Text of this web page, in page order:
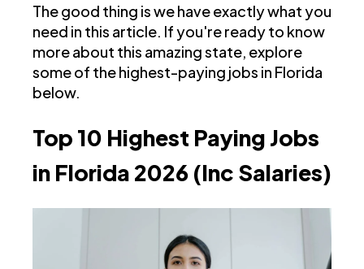
The good thing is we have exactly what you
need in this article. If you're ready to know
more about this amazing state, explore
some of the highest-paying jobs in Florida
below.
Top 10 Highest Paying Jobs
in Florida 2026 (Inc Salaries)